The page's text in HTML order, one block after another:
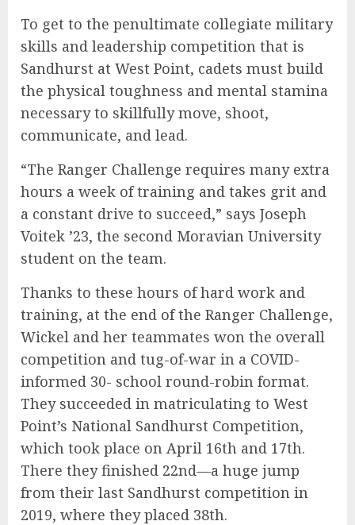
To get to the penultimate collegiate military
skills and leadership competition that is
Sandhurst at West Point, cadets must build
the physical toughness and mental stamina
necessary to skillfully move, shoot,
communicate, and lead.
“The Ranger Challenge requires many extra
hours a week of training and takes grit and
a constant drive to succeed,” says Joseph
Voitek ’23, the second Moravian University
student on the team.
Thanks to these hours of hard work and
training, at the end of the Ranger Challenge,
Wickel and her teammates won the overall
competition and tug-of-war in a COVID-
informed 30- school round-robin format.
They succeeded in matriculating to West
Point’s National Sandhurst Competition,
which took place on April 16th and 17th.
There they finished 22nd—a huge jump
from their last Sandhurst competition in
2019, where they placed 38th.